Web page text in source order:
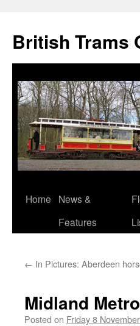
British Trams
Skip
Home
News &
Features
← In Pictures: Aberdeen
Midland
Posted on Friday 8